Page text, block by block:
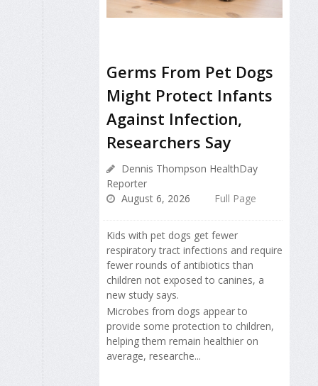
Germs From Pet Dogs
Might Protect Infants
Against Infection,
Researchers Say
Dennis Thompson HealthDay
Reporter
August 6, 2026
Full Page
Kids with pet dogs get fewer
respiratory tract infections and require
fewer rounds of antibiotics than
children not exposed to canines, a
new study says.
Microbes from dogs appear to
provide some protection to children,
helping them remain healthier on
average, researche...